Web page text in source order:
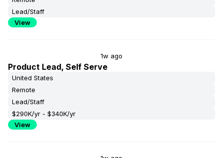
Lead/Staff
View
1w ago
Product Lead, Self Serve
United States
Remote
Lead/Staff
$290K/yr - $340K/yr
View